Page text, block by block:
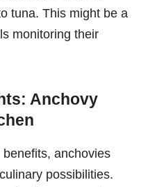
tuna. This might be a
monitoring their
Anchovy
anchovies
possibilities.